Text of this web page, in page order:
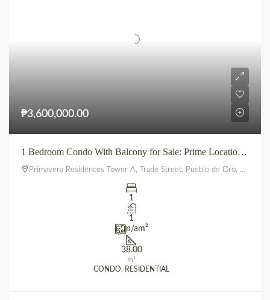
₱3,600,000.00
1 Bedroom Condo With Balcony for Sale: Prime Location beside SM City Uptown CDO (Primavera Residences)
Primavera Residences Tower A, Trade Street, Pueblo de Oro, Balulang, Cagayan de Oro, Northern Mindanao, 9000, Philippines
1
1
n/am²
38.00
m²
CONDO, RESIDENTIAL